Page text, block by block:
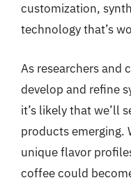
customization,
technology that’s
As researchers and
develop and refine
it’s likely that we’ll
products emerging.
unique flavor
coffee could